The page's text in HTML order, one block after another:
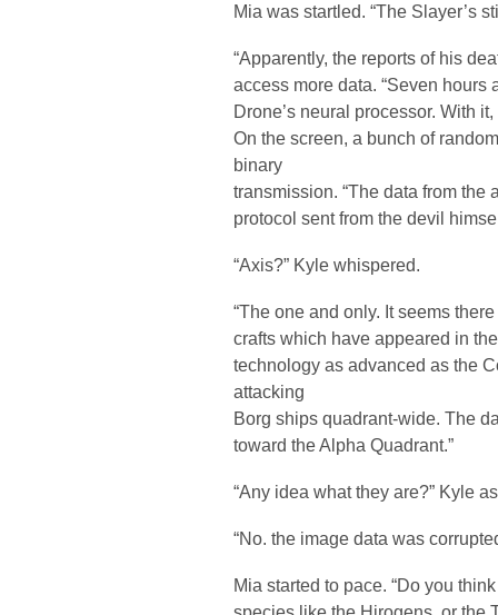
Mia was startled. “The Slayer’s
“Apparently, the reports of his
access more data. “Seven
Drone’s neural processor. With
On the screen, a bunch of
binary
transmission. “The data from
protocol sent from the devil
“Axis?” Kyle whispered.
“The one and only. It seems
crafts which have appeared in
technology as advanced as the
attacking
Borg ships quadrant-wide. The
toward the Alpha Quadrant.”
“Any idea what they are?” Kyle
“No. the image data was
Mia started to pace. “Do you